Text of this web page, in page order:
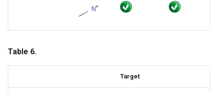
Table 6.
Target